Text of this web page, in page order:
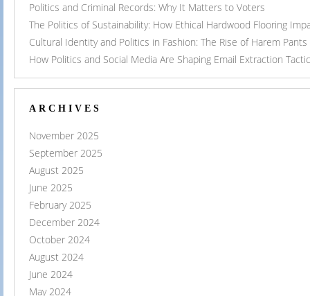
Politics and Criminal Records: Why It Matters to Voters
The Politics of Sustainability: How Ethical Hardwood Flooring
Cultural Identity and Politics in Fashion: The Rise of Harem Pants
How Politics and Social Media Are Shaping Email Extraction
ARCHIVES
November 2025
September 2025
August 2025
June 2025
February 2025
December 2024
October 2024
August 2024
June 2024
May 2024